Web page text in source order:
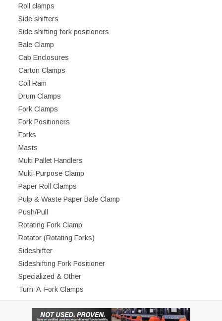
Roll clamps
Side shifters
Side shifting fork positioners
Bale Clamp
Cab Enclosures
Carton Clamps
Coil Ram
Drum Clamps
Fork Clamps
Fork Positioners
Forks
Masts
Multi Pallet Handlers
Multi-Purpose Clamp
Paper Roll Clamps
Pulp & Waste Paper Bale Clamp
Push/Pull
Rotating Fork Clamp
Rotator (Rotating Forks)
Sideshifter
Sideshifting Fork Positioner
Specialized & Other
Turn-A-Fork Clamps